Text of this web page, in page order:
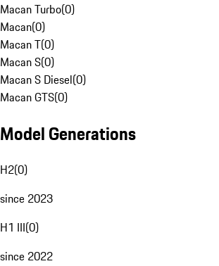
Macan Turbo(0)
Macan(0)
Macan T(0)
Macan S(0)
Macan S Diesel(0)
Macan GTS(0)
Model Generations
H2(0)
since 2023
H1 III(0)
since 2022